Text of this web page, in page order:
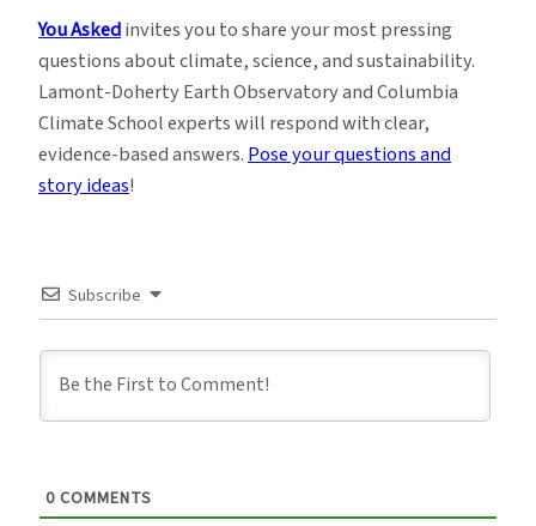
You Askedinvites you to share your most pressing
questions about climate, science, and sustainability.
Lamont-Doherty Earth Observatory and Columbia
Climate School experts will respond with clear,
evidence-based answers.Pose your questions and
story ideas!
Subscribe
0 COMMENTS